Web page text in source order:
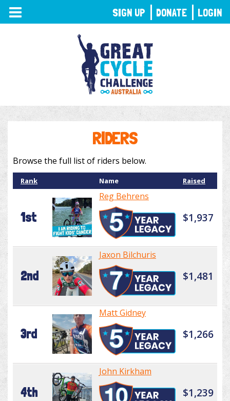
TOGGLE
NAVIGATION
RIDERS
Browse the full list of riders below.
Rank Name Raised
1st
Reg Behrens
$1,937
2nd
Jaxon Bilchuris
$1,481
3rd
Matt Gidney
$1,266
4th
John Kirkham
$1,239
SIGN UP DONATE LOGIN